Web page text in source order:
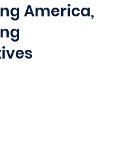
America,